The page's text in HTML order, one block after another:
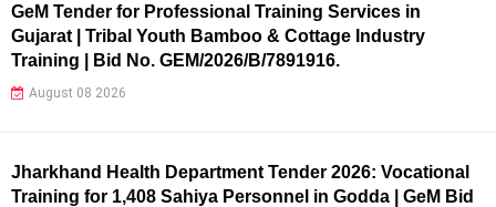
GeM Tender for Professional Training Services in
Gujarat | Tribal Youth Bamboo & Cottage Industry
Training | Bid No. GEM/2026/B/7891916.
August 08 2026
Jharkhand Health Department Tender 2026: Vocational
Training for 1,408 Sahiya Personnel in Godda | GeM Bid